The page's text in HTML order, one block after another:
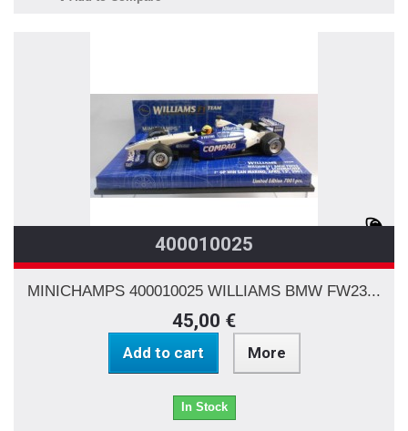
400010025
MINICHAMPS 400010025 WILLIAMS BMW FW23...
45,00 €
Add to cart More
In Stock